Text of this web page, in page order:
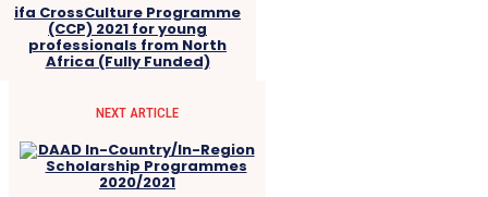
ifa CrossCulture Programme
(CCP) 2021 for young
professionals from North
Africa (Fully Funded)
NEXT ARTICLE